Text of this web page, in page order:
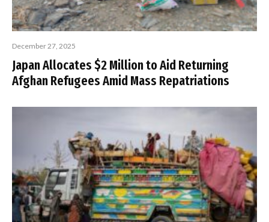
December 27, 2025
Japan Allocates $2 Million to Aid Returning
Afghan Refugees Amid Mass Repatriations